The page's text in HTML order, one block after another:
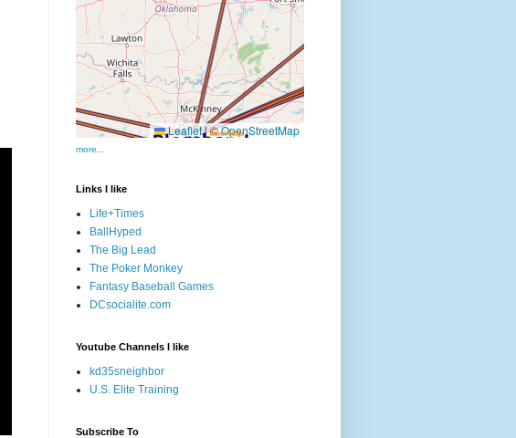
more...
Links I like
Life+Times
BallHyped
The Big Lead
The Poker Monkey
Fantasy Baseball Games
DCsocialite.com
Youtube Channels I like
kd35sneighbor
U.S. Elite Training
Subscribe To